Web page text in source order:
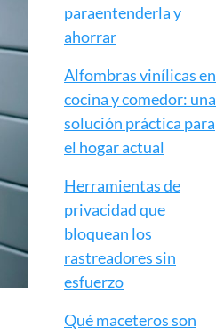
paraentenderla y
ahorrar
Alfombras vinílicas en
cocina y comedor: una
solución práctica para
el hogar actual
Herramientas de
privacidad que
bloquean los
rastreadores sin
esfuerzo
Qué maceteros son